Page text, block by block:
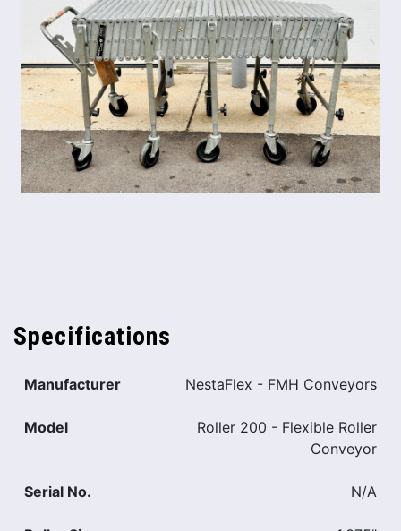
Specifications
Manufacturer NestaFlex - FMH Conveyors
Model
Roller 200 - Flexible Roller
Conveyor
Serial No. N/A